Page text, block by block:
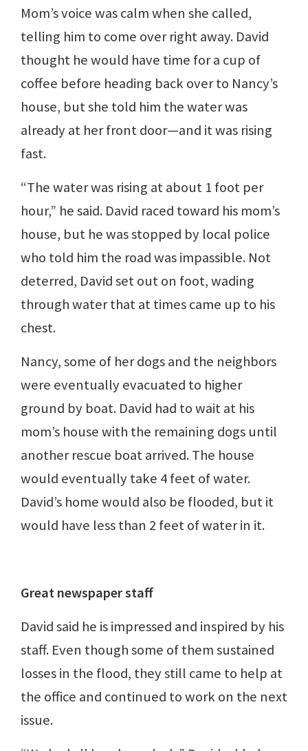
Mom’s voice was calm when she called,
telling him to come over right away. David
thought he would have time for a cup of
coffee before heading back over to Nancy’s
house, but she told him the water was
already at her front door—and it was rising
fast.
“The water was rising at about 1 foot per
hour,” he said. David raced toward his mom’s
house, but he was stopped by local police
who told him the road was impassible. Not
deterred, David set out on foot, wading
through water that at times came up to his
chest.
Nancy, some of her dogs and the neighbors
were eventually evacuated to higher
ground by boat. David had to wait at his
mom’s house with the remaining dogs until
another rescue boat arrived. The house
would eventually take 4 feet of water.
David’s home would also be flooded, but it
would have less than 2 feet of water in it.
Great newspaper staff
David said he is impressed and inspired by his
staff. Even though some of them sustained
losses in the flood, they still came to help at
the office and continued to work on the next
issue.